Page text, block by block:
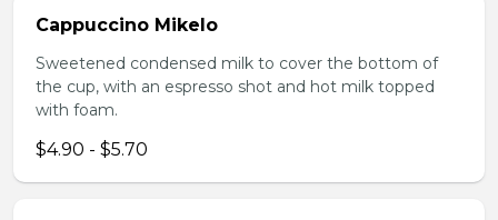
Cappuccino Mikelo
Sweetened condensed milk to cover the bottom of
the cup, with an espresso shot and hot milk topped
with foam.
$4.90 - $5.70